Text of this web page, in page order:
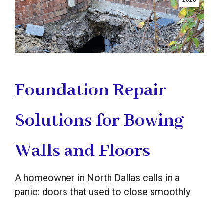
Foundation Repair
Solutions for Bowing
Walls and Floors
A homeowner in North Dallas calls in a
panic: doors that used to close smoothly